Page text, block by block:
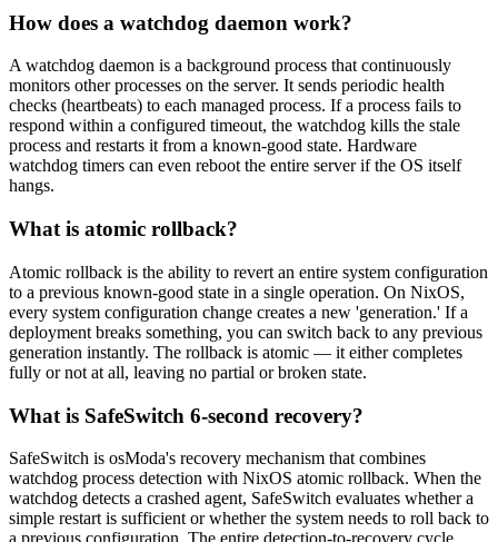
How does a watchdog daemon work?
A watchdog daemon is a background process that continuously
monitors other processes on the server. It sends periodic health
checks (heartbeats) to each managed process. If a process fails to
respond within a configured timeout, the watchdog kills the stale
process and restarts it from a known-good state. Hardware
watchdog timers can even reboot the entire server if the OS itself
hangs.
What is atomic rollback?
Atomic rollback is the ability to revert an entire system configuration
to a previous known-good state in a single operation. On NixOS,
every system configuration change creates a new 'generation.' If a
deployment breaks something, you can switch back to any previous
generation instantly. The rollback is atomic — it either completes
fully or not at all, leaving no partial or broken state.
What is SafeSwitch 6-second recovery?
SafeSwitch is osModa's recovery mechanism that combines
watchdog process detection with NixOS atomic rollback. When the
watchdog detects a crashed agent, SafeSwitch evaluates whether a
simple restart is sufficient or whether the system needs to roll back to